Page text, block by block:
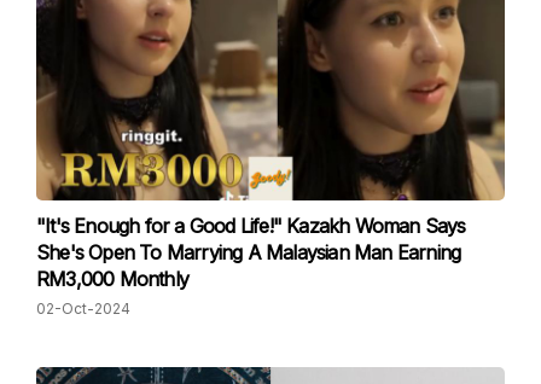
"It's Enough for a Good Life!" Kazakh Woman Says
She's Open To Marrying A Malaysian Man Earning
RM3,000 Monthly
02-Oct-2024